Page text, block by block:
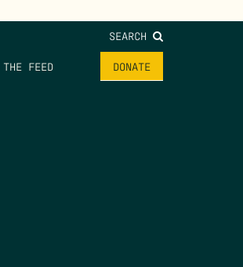
SEARCH
THE FEED DONATE